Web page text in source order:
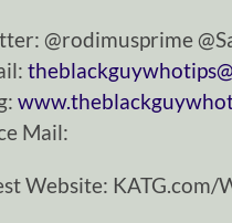
@rodimusprime
Mail:
Website: KATG.com/